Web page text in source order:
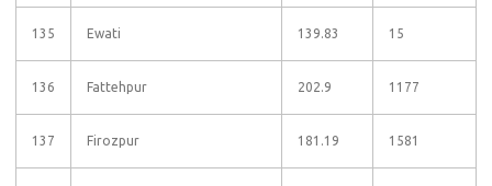
135 Ewati 139.83 15
136 Fattehpur 202.9 1177
137 Firozpur 181.19 1581